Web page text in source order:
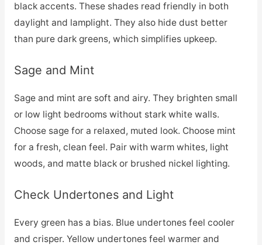
black accents. These shades read friendly in both
daylight and lamplight. They also hide dust better
than pure dark greens, which simplifies upkeep.
Sage and Mint
Sage and mint are soft and airy. They brighten small
or low light bedrooms without stark white walls.
Choose sage for a relaxed, muted look. Choose mint
for a fresh, clean feel. Pair with warm whites, light
woods, and matte black or brushed nickel lighting.
Check Undertones and Light
Every green has a bias. Blue undertones feel cooler
and crisper. Yellow undertones feel warmer and